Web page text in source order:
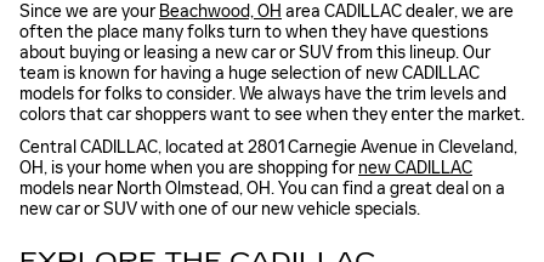
Since we are your Beachwood, OH area CADILLAC dealer, we are
often the place many folks turn to when they have questions
about buying or leasing a new car or SUV from this lineup. Our
team is known for having a huge selection of new CADILLAC
models for folks to consider. We always have the trim levels and
colors that car shoppers want to see when they enter the market.
Central CADILLAC, located at 2801 Carnegie Avenue in Cleveland,
OH, is your home when you are shopping for new CADILLAC
models near North Olmstead, OH. You can find a great deal on a
new car or SUV with one of our new vehicle specials.